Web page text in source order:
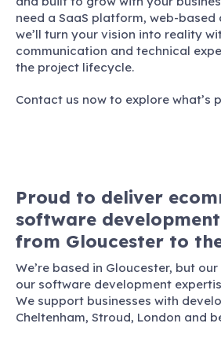
need a SaaS platform, web-based
we’ll turn your vision into reality
communication and technical
the project lifecycle.
Contact us now to explore what’s
Proud to deliver
software
from Gloucester to
We’re based in Gloucester, but
our software development
We support businesses with
Cheltenham, Stroud, London and